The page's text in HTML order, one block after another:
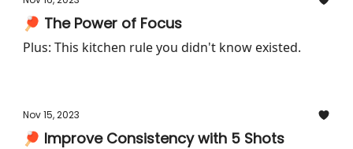
🏓 The Power of Focus
Plus: This kitchen rule you didn't know existed.
Nov 15, 2023
🏓 Improve Consistency with 5 Shots